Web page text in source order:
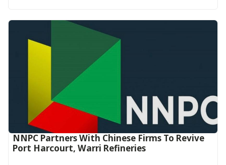
NNPC Partners With Chinese Firms To Revive
Port Harcourt, Warri Refineries